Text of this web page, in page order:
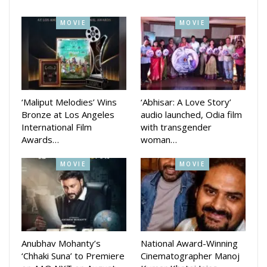
The cast includes Anuradha Panigrahi, Mamata Tripathy,
Sukanta Rath, and Ashish Kumar Das, marking the third
Anubhav-Sargharia collaboration after Love in London and
Prem Kumar: Salesman of the Year.
On the other hand, Challenge, releasing a day later, is a
gripping family-action drama led by Ardhendu Sahu and Lipi
MOVIE
‘Maliput Melodies’ Wins
Bronze at Los Angeles
International Film
Awards…
MOVIE
‘Abhisar: A Love Story’
audio launched, Odia film
with transgender
woman…
MOVIE
Anubhav Mohanty’s
‘Chhaki Suna’ to Premiere
MOVIE
National Award-Winning
Cinematographer Manoj